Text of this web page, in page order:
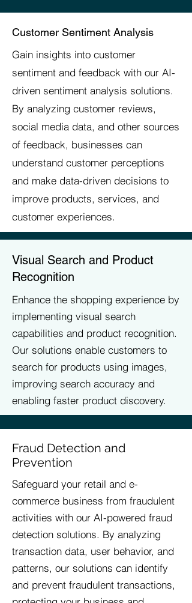
Customer Sentiment Analysis
​Gain insights into customer
sentiment and feedback with our AI-
driven sentiment analysis solutions.
By analyzing customer reviews,
social media data, and other sources
of feedback, businesses can
understand customer perceptions
and make data-driven decisions to
improve products, services, and
customer experiences.
Visual Search and Product
Recognition
Enhance the shopping experience by
implementing visual search
capabilities and product recognition.
Our solutions enable customers to
search for products using images,
improving search accuracy and
enabling faster product discovery.
Fraud Detection and
Prevention
Safeguard your retail and e-
commerce business from fraudulent
activities with our AI-powered fraud
detection solutions. By analyzing
transaction data, user behavior, and
patterns, our solutions can identify
and prevent fraudulent transactions,